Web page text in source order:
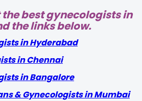
best gynecologists in
the links below.
in Hyderabad
in Chennai
in Bangalore
& Gynecologists in Mumbai